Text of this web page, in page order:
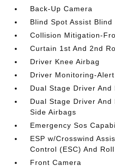
Back-Up Camera
Blind Spot Assist Blind
Collision Mitigation-
Curtain 1st And 2nd
Driver Knee Airbag
Driver Monitoring-Alert
Dual Stage Driver
Dual Stage Driver
Side Airbags
Emergency Sos
ESP w/Crosswind
Control (ESC) And
Front Camera